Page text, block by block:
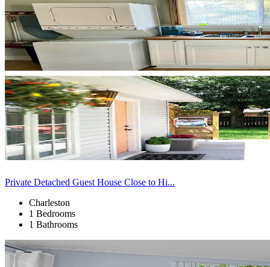
Private Detached Guest House Close to Hi...
Charleston
1 Bedrooms
1 Bathrooms